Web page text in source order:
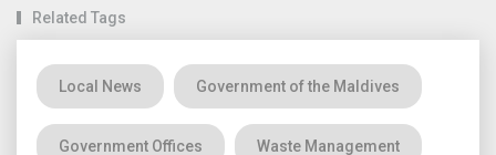
Related Tags
Local News Government of the Maldives
Government Offices Waste Management